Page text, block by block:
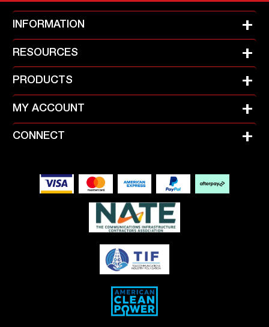
INFORMATION +
RESOURCES +
PRODUCTS +
MY ACCOUNT +
CONNECT +